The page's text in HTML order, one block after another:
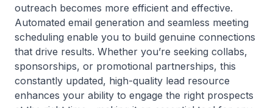
outreach becomes more efficient and effective.
Automated email generation and seamless meeting
scheduling enable you to build genuine connections
that drive results. Whether you’re seeking collabs,
sponsorships, or promotional partnerships, this
constantly updated, high-quality lead resource
enhances your ability to engage the right prospects